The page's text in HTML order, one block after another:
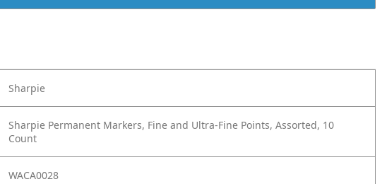
Sharpie
Sharpie Permanent Markers, Fine and Ultra-Fine Points, Assorted, 10
Count
WACA0028